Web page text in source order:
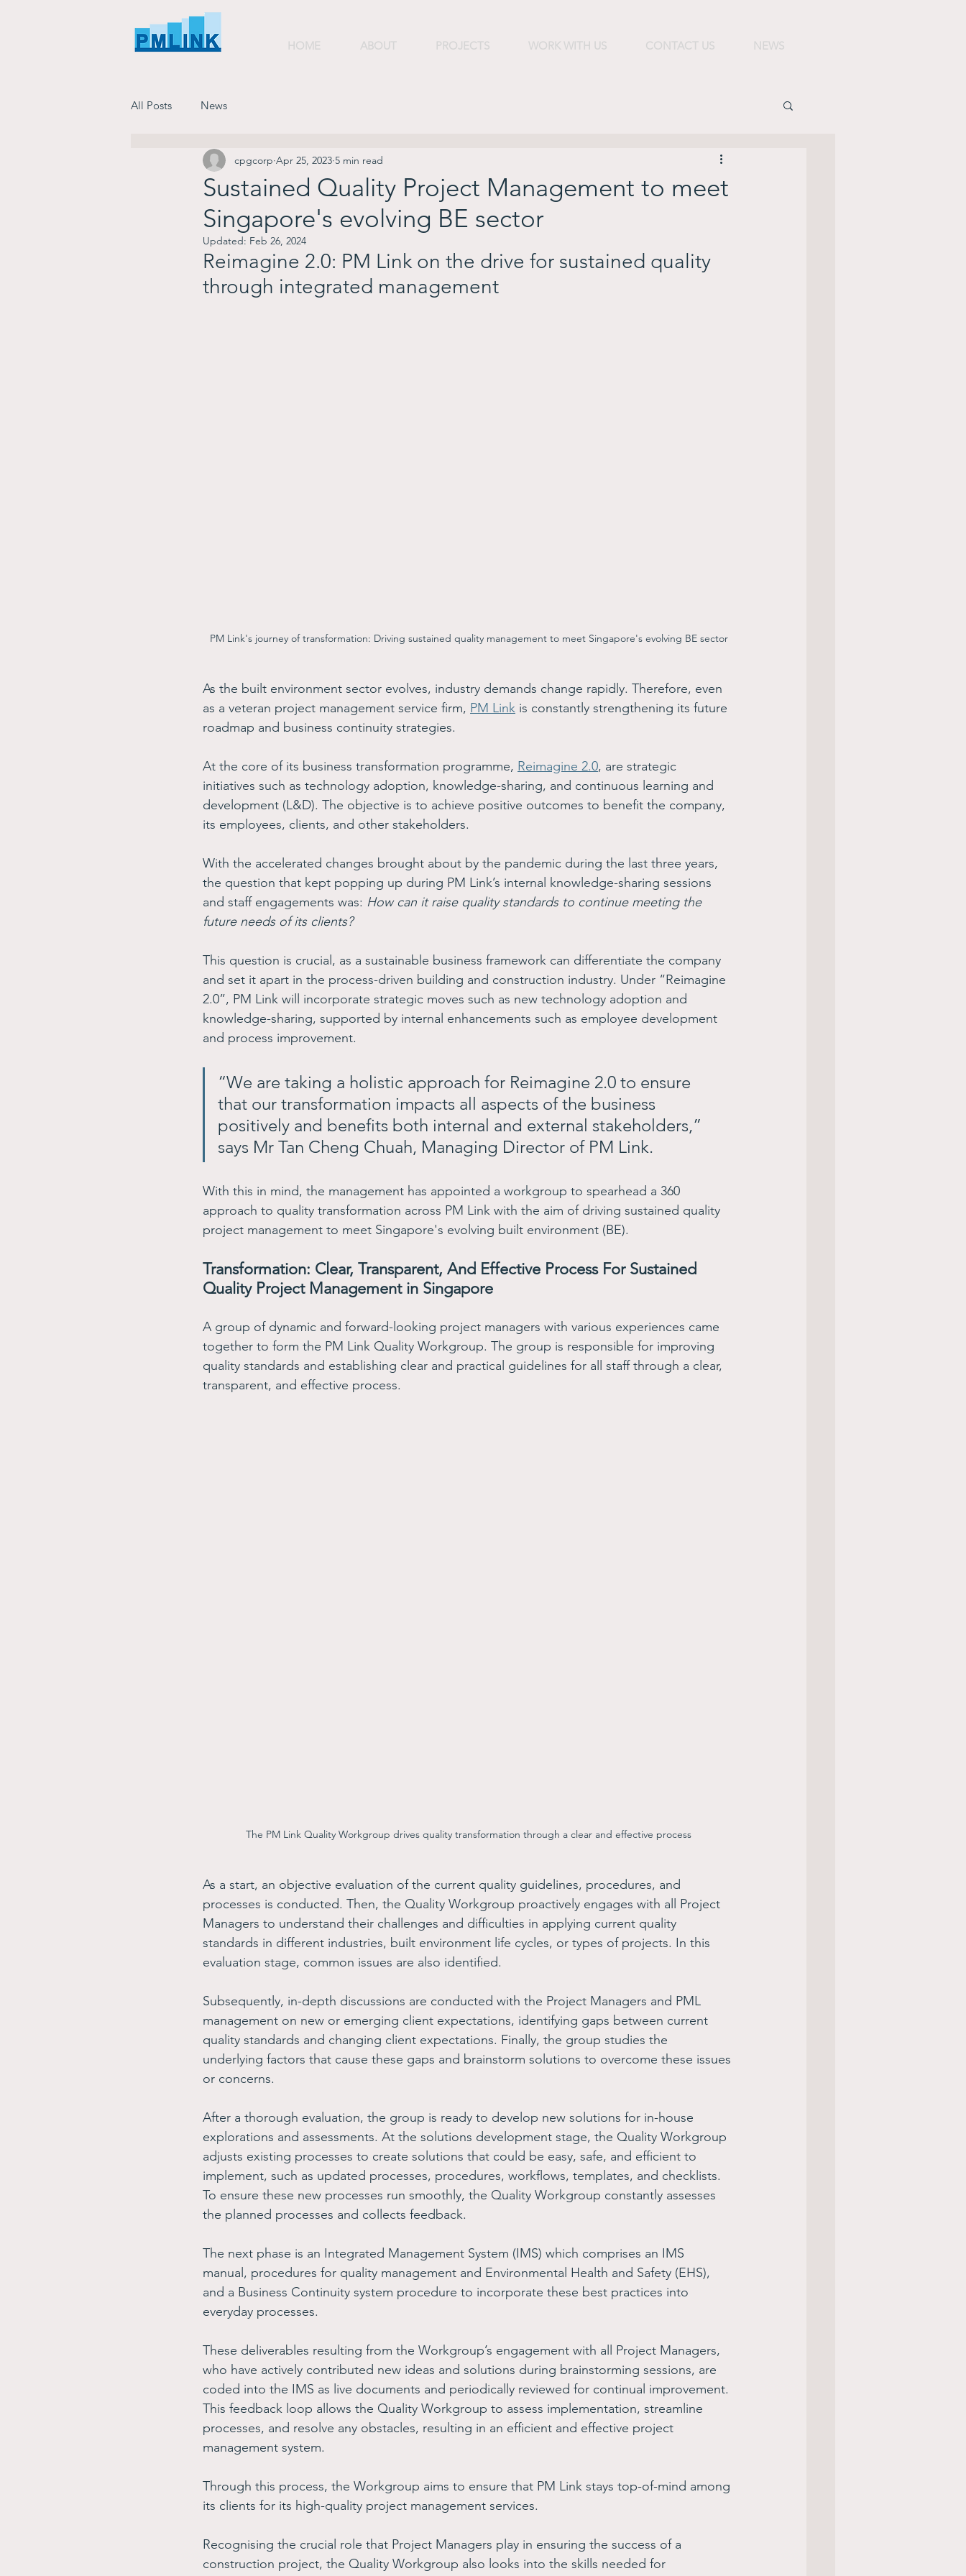
HOME ABOUT PROJECTS WORK WITH US CONTACT US NEWS
All Posts News
Sustained Quality Project Management to meet
Singapore's evolving BE sector
cpgcorp Apr 25, 2023 5 min read
Updated: Feb 26, 2024
Reimagine 2.0: PM Link on the drive for sustained quality
through integrated management
PM Link's journey of transformation: Driving sustained quality management to meet Singapore's evolving BE sector
As the built environment sector evolves, industry demands change rapidly. Therefore, even
as a veteran project management service firm, PM Link is constantly strengthening its future
roadmap and business continuity strategies.
At the core of its business transformation programme, Reimagine 2.0, are strategic
initiatives such as technology adoption, knowledge-sharing, and continuous learning and
development (L&D). The objective is to achieve positive outcomes to benefit the company,
its employees, clients, and other stakeholders.
With the accelerated changes brought about by the pandemic during the last three years,
the question that kept popping up during PM Link’s internal knowledge-sharing sessions
and staff engagements was: How can it raise quality standards to continue meeting the
future needs of its clients?
This question is crucial, as a sustainable business framework can differentiate the company
and set it apart in the process-driven building and construction industry. Under “Reimagine
2.0”, PM Link will incorporate strategic moves such as new technology adoption and
knowledge-sharing, supported by internal enhancements such as employee development
and process improvement.
“We are taking a holistic approach for Reimagine 2.0 to ensure
that our transformation impacts all aspects of the business
positively and benefits both internal and external stakeholders,”
says Mr Tan Cheng Chuah, Managing Director of PM Link.
With this in mind, the management has appointed a workgroup to spearhead a 360
approach to quality transformation across PM Link with the aim of driving sustained quality
project management to meet Singapore's evolving built environment (BE).
Transformation: Clear, Transparent, And Effective Process For Sustained
Quality Project Management in Singapore
A group of dynamic and forward-looking project managers with various experiences came
together to form the PM Link Quality Workgroup. The group is responsible for improving
quality standards and establishing clear and practical guidelines for all staff through a clear,
transparent, and effective process.
The PM Link Quality Workgroup drives quality transformation through a clear and effective process
As a start, an objective evaluation of the current quality guidelines, procedures, and
processes is conducted. Then, the Quality Workgroup proactively engages with all Project
Managers to understand their challenges and difficulties in applying current quality
standards in different industries, built environment life cycles, or types of projects. In this
evaluation stage, common issues are also identified.
Subsequently, in-depth discussions are conducted with the Project Managers and PML
management on new or emerging client expectations, identifying gaps between current
quality standards and changing client expectations. Finally, the group studies the
underlying factors that cause these gaps and brainstorm solutions to overcome these issues
or concerns.
After a thorough evaluation, the group is ready to develop new solutions for in-house
explorations and assessments. At the solutions development stage, the Quality Workgroup
adjusts existing processes to create solutions that could be easy, safe, and efficient to
implement, such as updated processes, procedures, workflows, templates, and checklists.
To ensure these new processes run smoothly, the Quality Workgroup constantly assesses
the planned processes and collects feedback.
The next phase is an Integrated Management System (IMS) which comprises an IMS
manual, procedures for quality management and Environmental Health and Safety (EHS),
and a Business Continuity system procedure to incorporate these best practices into
everyday processes.
These deliverables resulting from the Workgroup’s engagement with all Project Managers,
who have actively contributed new ideas and solutions during brainstorming sessions, are
coded into the IMS as live documents and periodically reviewed for continual improvement.
This feedback loop allows the Quality Workgroup to assess implementation, streamline
processes, and resolve any obstacles, resulting in an efficient and effective project
management system.
Through this process, the Workgroup aims to ensure that PM Link stays top-of-mind among
its clients for its high-quality project management services.
Recognising the crucial role that Project Managers play in ensuring the success of a
construction project, the Quality Workgroup also looks into the skills needed for